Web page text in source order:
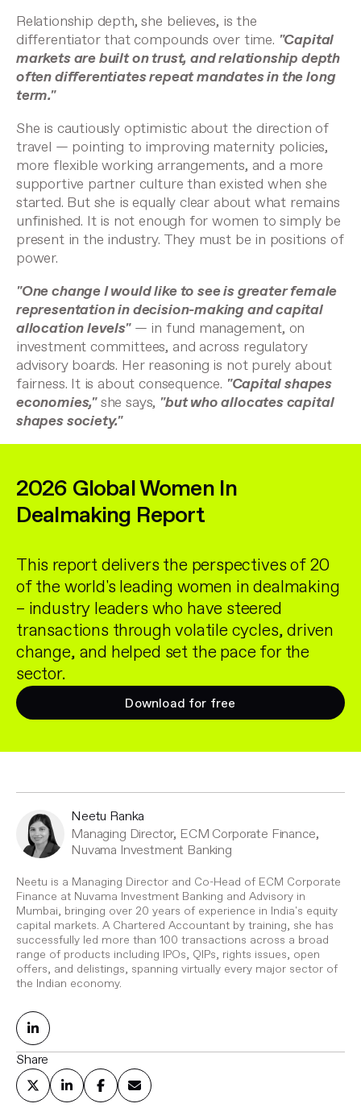
Relationship depth, she believes, is the
differentiator that compounds over time. "Capital
markets are built on trust, and relationship depth
often differentiates repeat mandates in the long
term."
She is cautiously optimistic about the direction of
travel — pointing to improving maternity policies,
more flexible working arrangements, and a more
supportive partner culture than existed when she
started. But she is equally clear about what remains
unfinished. It is not enough for women to simply be
present in the industry. They must be in positions of
power.
"One change I would like to see is greater female
representation in decision-making and capital
allocation levels"— in fund management, on
investment committees, and across regulatory
advisory boards. Her reasoning is not purely about
fairness. It is about consequence. "Capital shapes
economies,"she says, "but who allocates capital
shapes society."
2026 Global Women In
Dealmaking Report
This report delivers the perspectives of 20
of the world's leading women in dealmaking
– industry leaders who have steered
transactions through volatile cycles, driven
change, and helped set the pace for the
sector.
Download for free
Neetu Ranka
Managing Director, ECM Corporate Finance,
Nuvama Investment Banking
Neetu is a Managing Director and Co-Head of ECM Corporate
Finance at Nuvama Investment Banking and Advisory in
Mumbai, bringing over 20 years of experience in India's equity
capital markets. A Chartered Accountant by training, she has
successfully led more than 100 transactions across a broad
range of products including IPOs, QIPs, rights issues, open
offers, and delistings, spanning virtually every major sector of
the Indian economy.
Share